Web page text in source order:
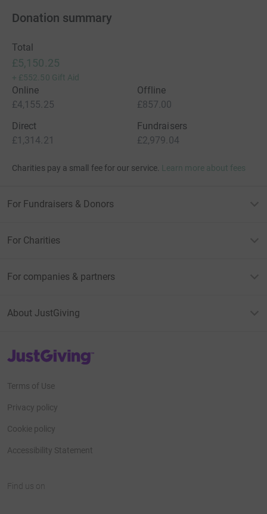
Donation summary
Total
£5,150.25
+ £552.50 Gift Aid
Online
£4,155.25
Offline
£857.00
Direct
£1,314.21
Fundraisers
£2,979.04
Charities pay a small fee for our service. Learn more about fees
For Fundraisers & Donors
For Charities
For companies & partners
About JustGiving
JustGiving’s homepage
Terms of Use
Privacy policy
Cookie policy
Accessibility Statement
Find us on